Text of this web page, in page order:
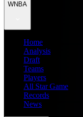
WNBA
Home
Analysis
Draft
Teams
Players
All Star Game
Records
News